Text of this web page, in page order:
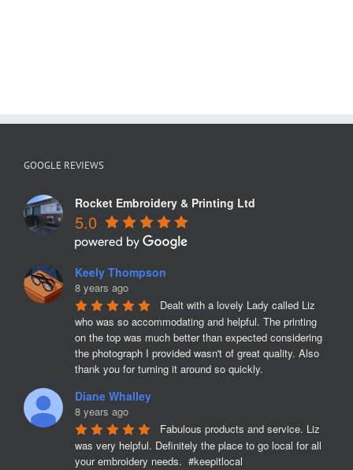
GOOGLE REVIEWS
Rocket Embroidery & Printing Ltd
5.0
Keely Thompson
8 years ago
Dealt with a lovely Lady called Liz
who was so accommodating and helpful. The printing
on the top was much better than expected considering
the photograph I provided wasn't of great quality. Also
thank you for turning it around so quickly.
Diane Whalley
8 years ago
Fabulous products and service. Liz
was very helpful. Definitely the place to go local for all
your embroidery needs.  #keepitlocal